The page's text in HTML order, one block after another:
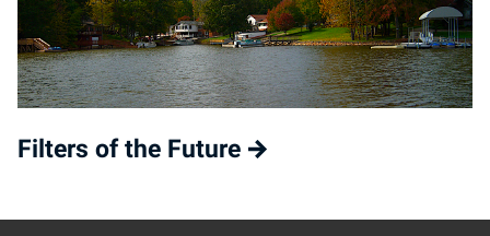
Filters of the Future